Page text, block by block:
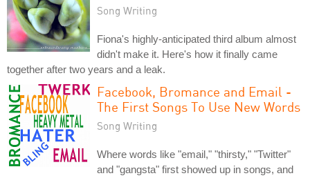
Song Writing
Fiona's highly-anticipated third album almost
didn't make it. Here's how it finally came
together after two years and a leak.
Facebook, Bromance and Email -
The First Songs To Use New Words
Song Writing
Where words like "email," "thirsty," "Twitter"
and "gangsta" first showed up in songs, and